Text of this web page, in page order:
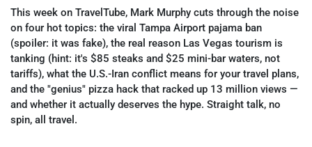
This week on TravelTube, Mark Murphy cuts through the noise
on four hot topics: the viral Tampa Airport pajama ban
(spoiler: it was fake), the real reason Las Vegas tourism is
tanking (hint: it's $85 steaks and $25 mini-bar waters, not
tariffs), what the U.S.-Iran conflict means for your travel plans,
and the "genius" pizza hack that racked up 13 million views —
and whether it actually deserves the hype. Straight talk, no
spin, all travel.